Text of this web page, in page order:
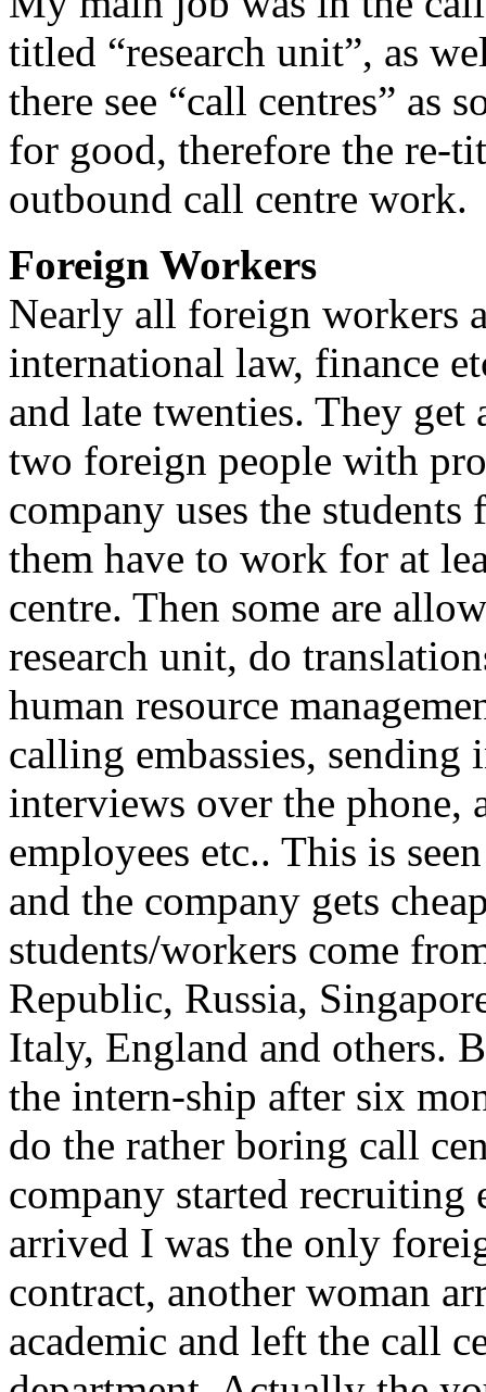
titled “research unit”, as
there see “call centres” as
for good, therefore the re-
outbound call centre work.
Foreign Workers
Nearly all foreign workers
international law, finance
and late twenties. They get
two foreign people with
company uses the
them have to work for at
centre. Then some are
research unit, do
human resource
calling embassies,
interviews over the phone,
employees etc.. This is
and the company gets
students/workers come
Republic, Russia,
Italy, England and others.
the intern-ship after six
do the rather boring call
company started
arrived I was the only
contract, another woman
academic and left the call